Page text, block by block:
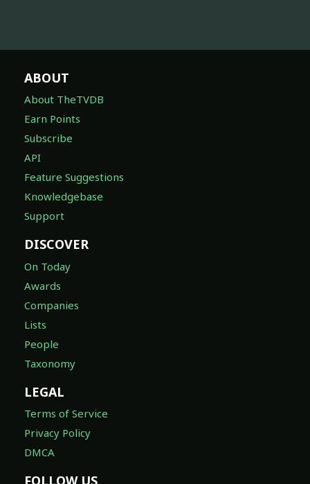
ABOUT
About TheTVDB
Earn Points
Subscribe
API
Feature Suggestions
Knowledgebase
Support
DISCOVER
On Today
Awards
Companies
Lists
People
Taxonomy
LEGAL
Terms of Service
Privacy Policy
DMCA